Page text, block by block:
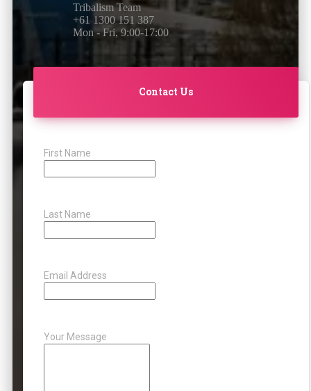
Tribalism Team
+61 1300 151 387
Mon - Fri, 9:00-17:00
Contact Us
First Name
Last Name
Email Address
Your Message